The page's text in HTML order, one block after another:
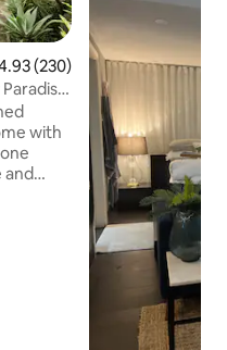
out of 5 average rating,
(230)
with
and